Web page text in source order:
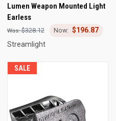
Lumen Weapon Mounted Light
Earless
$328.12
$196.87
Streamlight
SALE